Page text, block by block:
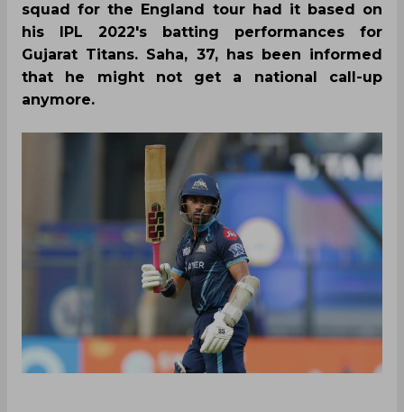
squad for the England tour had it based on
his IPL 2022's batting performances for
Gujarat Titans. Saha, 37, has been informed
that he might not get a national call-up
anymore.